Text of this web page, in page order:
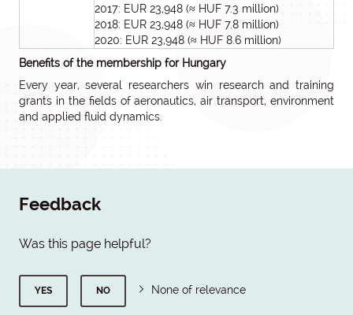
2017: EUR 23,948 (≈ HUF 7.3 million)
2018: EUR 23,948 (≈ HUF 7.8 million)
2020: EUR 23,948 (≈ HUF 8.6 million)
Benefits of the membership for Hungary
Every year, several researchers win research and training
grants in the fields of aeronautics, air transport, environment
and applied fluid dynamics.
Feedback
Was this page helpful?
YES NO None of relevance